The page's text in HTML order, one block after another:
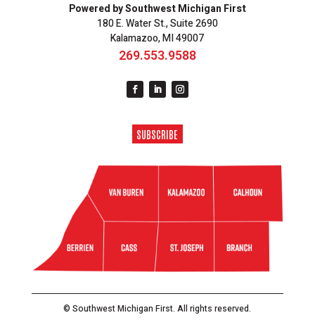
Powered by Southwest Michigan First
180 E. Water St., Suite 2690
Kalamazoo, MI 49007
269.553.9588
SUBSCRIBE
© Southwest Michigan First. All rights reserved.